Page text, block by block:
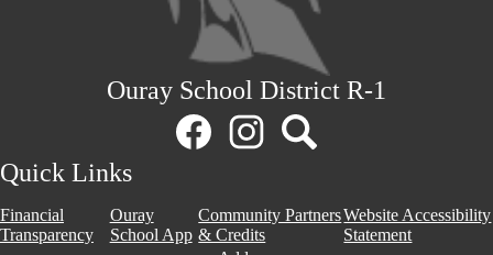
Ouray School District R-1
Quick Links
Financial
Transparency
Ouray
School App
Community Partners
& Credits
Website Accessibility
Statement